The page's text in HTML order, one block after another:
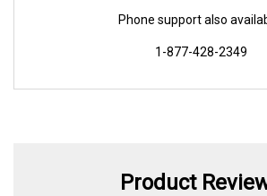
Phone support also
1-877-428-2349
Product